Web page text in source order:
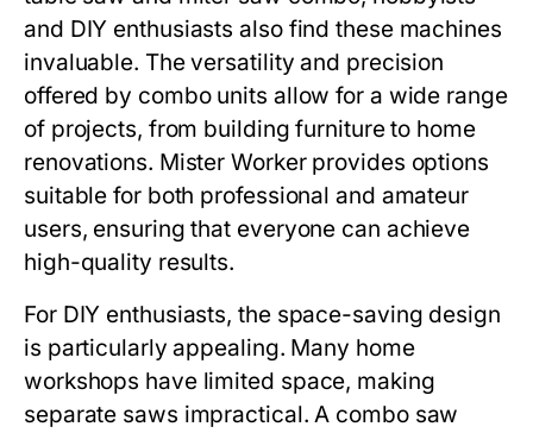
and DIY enthusiasts also find these machines
invaluable. The versatility and precision
offered by combo units allow for a wide range
of projects, from building furniture to home
renovations. Mister Workerprovides options
suitable for both professional and amateur
users, ensuring that everyone can achieve
high-quality results.
For DIY enthusiasts, the space-saving design
is particularly appealing. Many home
workshops have limited space, making
separate saws impractical. A combo saw